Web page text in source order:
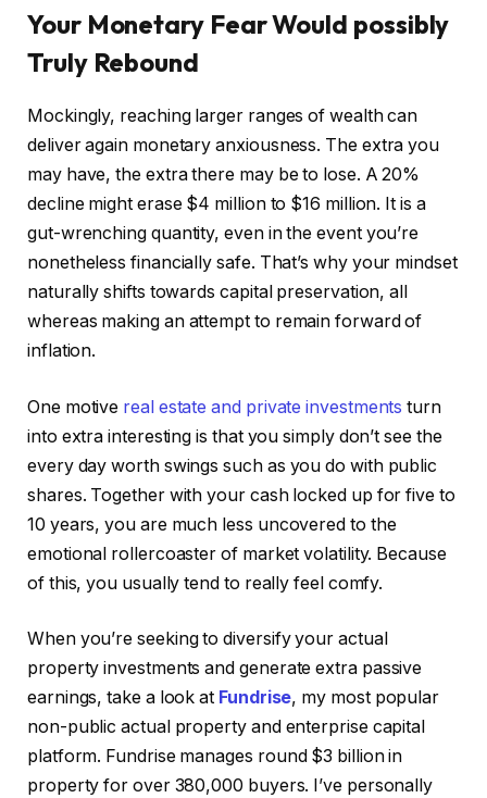
Your Monetary Fear Would possibly
Truly Rebound
Mockingly, reaching larger ranges of wealth can
deliver again monetary anxiousness. The extra you
may have, the extra there may be to lose. A 20%
decline might erase $4 million to $16 million. It is a
gut-wrenching quantity, even in the event you’re
nonetheless financially safe. That’s why your mindset
naturally shifts towards capital preservation, all
whereas making an attempt to remain forward of
inflation.
One motive real estate and private investments turn
into extra interesting is that you simply don’t see the
every day worth swings such as you do with public
shares. Together with your cash locked up for five to
10 years, you are much less uncovered to the
emotional rollercoaster of market volatility. Because
of this, you usually tend to really feel comfy.
When you’re seeking to diversify your actual
property investments and generate extra passive
earnings, take a look at Fundrise, my most popular
non-public actual property and enterprise capital
platform. Fundrise manages round $3 billion in
property for over 380,000 buyers. I’ve personally